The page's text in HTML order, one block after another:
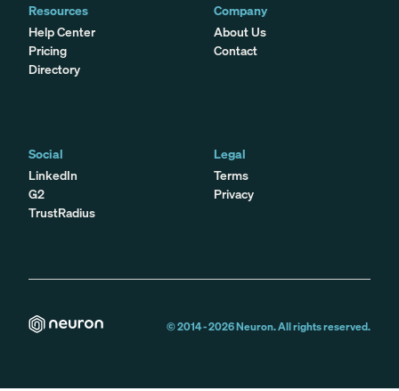
Resources
Help Center
Pricing
Directory
Company
About Us
Contact
Social
LinkedIn
G2
TrustRadius
Legal
Terms
Privacy
© 2014 -2026Neuron. All rights reserved.